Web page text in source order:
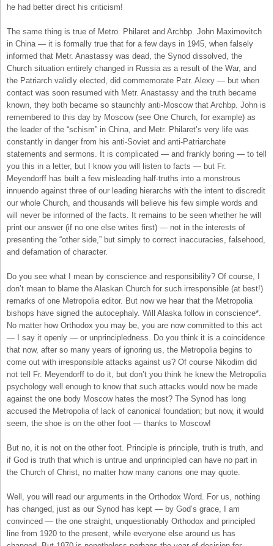
he had better direct his criticism!
The same thing is true of Metro. Philaret and Archbp. John Maximovitch
in China — it is formally true that for a few days in 1945, when falsely
informed that Metr. Anastassy was dead, the Synod dissolved, the
Church situation entirely changed in Russia as a result of the War, and
the Patriarch validly elected, did commemorate Patr. Alexy — but when
contact was soon resumed with Metr. Anastassy and the truth became
known, they both became so staunchly anti-Moscow that Archbp. John is
remembered to this day by Moscow (see One Church, for example) as
the leader of the “schism” in China, and Metr. Philaret’s very life was
constantly in danger from his anti-Soviet and anti-Patriarchate
statements and sermons. It is complicated — and frankly boring — to tell
you this in a letter, but I know you will listen to facts — but Fr.
Meyendorff has built a few misleading half-truths into a monstrous
innuendo against three of our leading hierarchs with the intent to discredit
our whole Church, and thousands will believe his few simple words and
will never be informed of the facts. It remains to be seen whether he will
print our answer (if no one else writes first) — not in the interests of
presenting the “other side,” but simply to correct inaccuracies, falsehood,
and defamation of character.
Do you see what I mean by conscience and responsibility? Of course, I
don’t mean to blame the Alaskan Church for such irresponsible (at best!)
remarks of one Metropolia editor. But now we hear that the Metropolia
bishops have signed the autocephaly. Will Alaska follow in conscience*.
No matter how Orthodox you may be, you are now committed to this act
— I say it openly — or unprincipledness. Do you think it is a coincidence
that now, after so many years of ignoring us, the Metropolia begins to
come out with irresponsible attacks against us? Of course Nikodim did
not tell Fr. Meyendorff to do it, but don’t you think he knew the Metropolia
psychology well enough to know that such attacks would now be made
against the one body Moscow hates the most? The Synod has long
accused the Metropolia of lack of canonical foundation; but now, it would
seem, the shoe is on the other foot — thanks to Moscow!
But no, it is not on the other foot. Principle is principle, truth is truth, and
if God is truth that which is untrue and unprincipled can have no part in
the Church of Christ, no matter how many canons one may quote.
Well, you will read our arguments in the Orthodox Word. For us, nothing
has changed, just as our Synod has kept — by God’s grace, I am
convinced — the one straight, unquestionably Orthodox and principled
line from 1920 to the present, while everyone else around us has